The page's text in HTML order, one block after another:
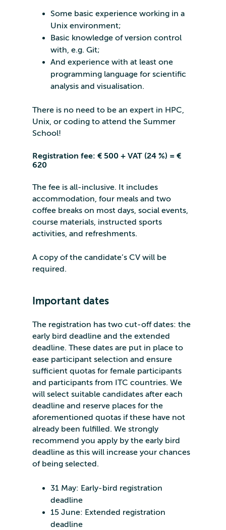
Some basic experience working in a
Unix environment;
Basic knowledge of version control
with, e.g. Git;
And experience with at least one
programming language for scientific
analysis and visualisation.
There is no need to be an expert in HPC,
Unix, or coding to attend the Summer
School!
Registration fee: € 500 + VAT (24 %) = €
620
The fee is all-inclusive. It includes
accommodation, four meals and two
coffee breaks on most days, social events,
course materials, instructed sports
activities, and refreshments.
A copy of the candidate’s CV will be
required.
Important dates
The registration has two cut-off dates: the
early bird deadline and the extended
deadline. These dates are put in place to
ease participant selection and ensure
sufficient quotas for female participants
and participants from ITC countries. We
will select suitable candidates after each
deadline and reserve places for the
aforementioned quotas if these have not
already been fulfilled. We strongly
recommend you apply by the early bird
deadline as this will increase your chances
of being selected.
31 May: Early-bird registration
deadline
15 June: Extended registration
deadline